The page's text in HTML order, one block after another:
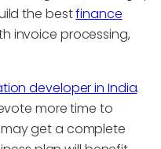
the bestfinance
invoice processing,
developer in India.
more time to
get a complete